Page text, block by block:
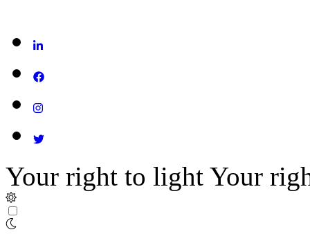
Your right to light Your